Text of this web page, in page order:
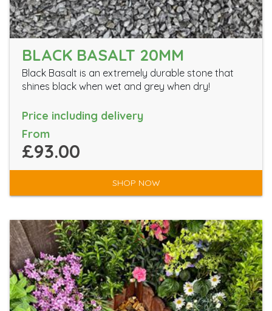
BLACK BASALT 20MM
Black Basalt is an extremely durable stone that
shines black when wet and grey when dry!
Price including delivery
From
£93.00
SHOP NOW